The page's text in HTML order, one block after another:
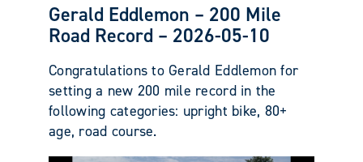
Gerald Eddlemon – 200 Mile
Road Record – 2026-05-10
Congratulations to Gerald Eddlemon for
setting a new 200 mile record in the
following categories: upright bike, 80+
age, road course.